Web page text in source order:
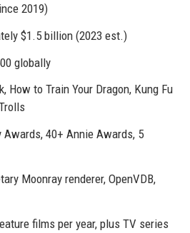
2019)
$1.5 billion (2023 est.)
globally
How to Train Your Dragon, Kung Fu
40+ Annie Awards, 5
Moonray renderer, OpenVDB,
films per year, plus TV series